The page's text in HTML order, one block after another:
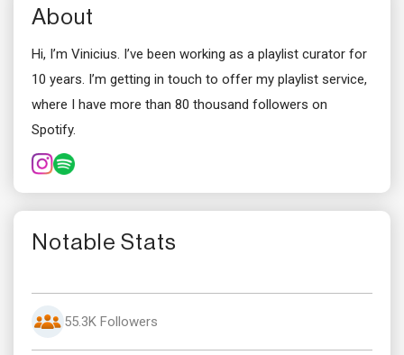
About
Hi, I’m Vinicius. I’ve been working as a playlist curator for
10 years. I’m getting in touch to offer my playlist service,
where I have more than 80 thousand followers on
Spotify.
Notable Stats
55.3K Followers